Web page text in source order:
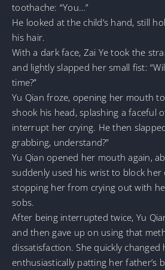
toothache: “You…”
He looked at the child’s hand, still
his hair.
With a dark face, Zai Ye took the
and lightly slapped her small fist:
time?”
Yu Qian froze, opening her mouth
shook his head, splashing a faceful
interrupt her crying. He then
grabbing, understand?”
Yu Qian opened her mouth again,
suddenly used his wrist to block
stopping her from crying out with
sobs.
After being interrupted twice, Yu
and then gave up on using that
dissatisfaction. She quickly
enthusiastically patting her father’s